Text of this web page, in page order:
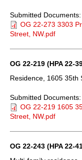
Submitted Documents:
OG 22-273 3303
Street, NW.pdf
OG 22-219 (HPA 22-
Residence, 1605 35th
Submitted Documents:
OG 22-219 1605
Street, NW.pdf
OG 22-243 (HPA 22-